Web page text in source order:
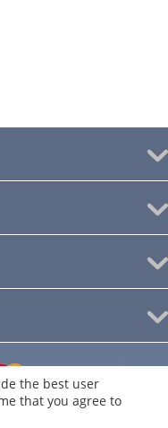
the best user
that you agree to